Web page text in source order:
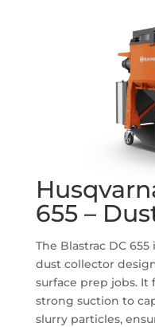
655 –
The Blastrac DC
dust collector
surface prep jobs. It
strong suction to
slurry particles,